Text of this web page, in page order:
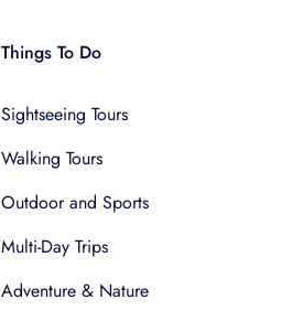
Things To Do
Sightseeing Tours
Walking Tours
Outdoor and Sports
Multi-Day Trips
Adventure & Nature